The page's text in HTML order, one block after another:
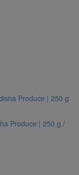
Produce | 250 g /